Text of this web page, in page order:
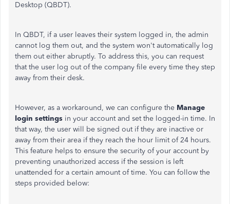
Desktop (QBDT).
In QBDT, if a user leaves their system logged in, the admin
cannot log them out, and the system won't automatically log
them out either abruptly. To address this, you can request
that the user log out of the company file every time they step
away from their desk.
However, as a workaround, we can configure the Manage
login settings in your account and set the logged-in time. In
that way, the user will be signed outif they are inactive or
away from their area if they reach the hour limit of 24 hours.
This feature helps to ensure the security of your account by
preventing unauthorized access if the session is left
unattended for a certain amount of time. You can follow the
steps provided below: